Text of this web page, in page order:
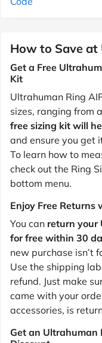
How to Save
Get a Free
Kit
Ultrahuman Ring
sizes, ranging from
free sizing kit will
and ensure you get
To learn how to
check out the Ring
bottom menu.
Enjoy Free
You can return your
for free within 30
new purchase isn’t
Use the shipping
refund. Just make
came with your
accessories, is
Get an Ultrahuman